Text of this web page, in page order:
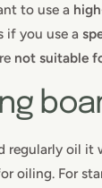
to use a
if you use a
not suitable
oil
oiling. For